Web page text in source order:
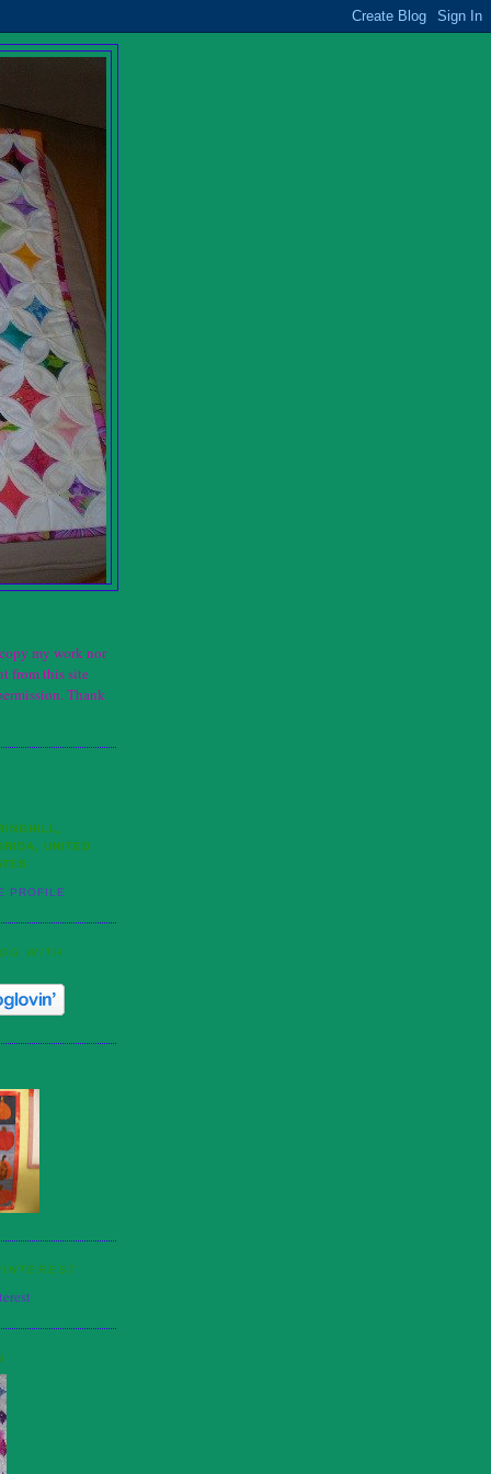
my work nor
from this site
Thank
UNITED
PROFILE
WITH